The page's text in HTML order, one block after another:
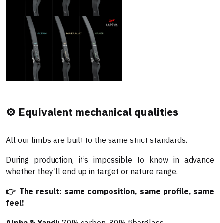
⚙️ Equivalent mechanical qualities
All our limbs are built to the same strict standards.
During production, it’s impossible to know in advance
whether they’ll end up in target or nature range.
👉 The result: same composition, same profile, same
feel!